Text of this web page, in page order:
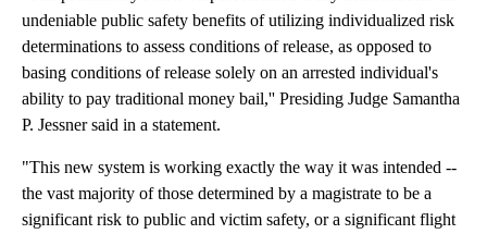
undeniable public safety benefits of utilizing individualized risk
determinations to assess conditions of release, as opposed to
basing conditions of release solely on an arrested individual's
ability to pay traditional money bail,'' Presiding Judge Samantha
P. Jessner said in a statement.
"This new system is working exactly the way it was intended --
the vast majority of those determined by a magistrate to be a
significant risk to public and victim safety, or a significant flight